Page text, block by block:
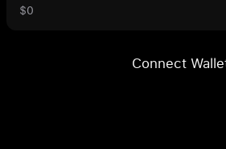
$0
Connect